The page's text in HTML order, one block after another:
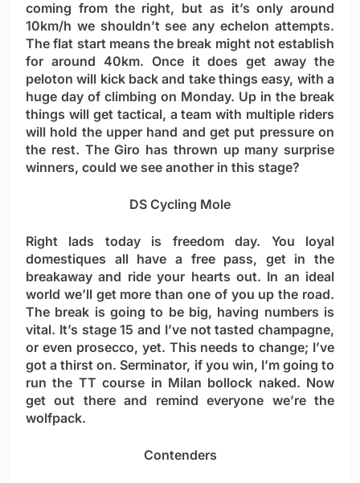
coming from the right, but as it’s only around
10km/h we shouldn’t see any echelon attempts.
The flat start means the break might not establish
for around 40km. Once it does get away the
peloton will kick back and take things easy, with a
huge day of climbing on Monday. Up in the break
things will get tactical, a team with multiple riders
will hold the upper hand and get put pressure on
the rest. The Giro has thrown up many surprise
winners, could we see another in this stage?
DS Cycling Mole
Right lads today is freedom day. You loyal
domestiques all have a free pass, get in the
breakaway and ride your hearts out. In an ideal
world we’ll get more than one of you up the road.
The break is going to be big, having numbers is
vital. It’s stage 15 and I’ve not tasted champagne,
or even prosecco, yet. This needs to change; I’ve
got a thirst on. Serminator, if you win, I’m going to
run the TT course in Milan bollock naked. Now
get out there and remind everyone we’re the
wolfpack.
Contenders